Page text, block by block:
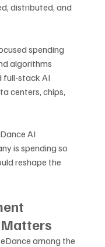
distributed, and
spending
algorithms
stack AI
centers, chips,
AI
is spending so
reshape the
Matters
among the